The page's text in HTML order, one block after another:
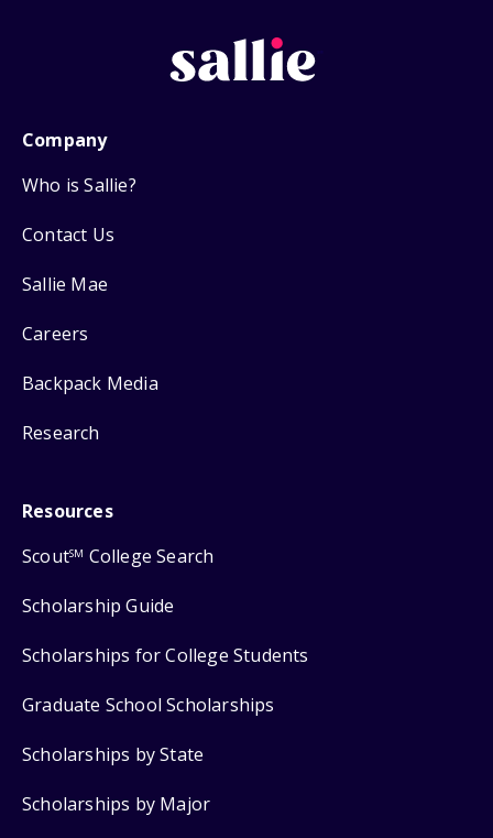
Company
Who is Sallie?
Contact Us
Sallie Mae
Careers
Backpack Media
Research
Resources
ScoutSM College Search
Scholarship Guide
Scholarships for College Students
Graduate School Scholarships
Scholarships by State
Scholarships by Major